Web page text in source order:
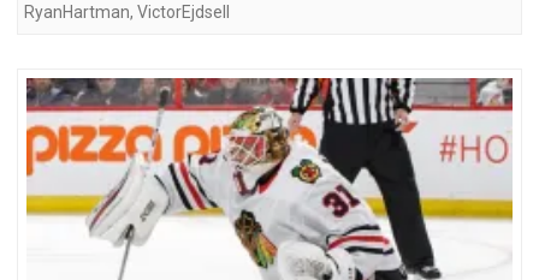
RyanHartman, VictorEjdsell